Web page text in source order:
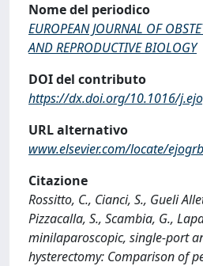
Nome del periodico
EUROPEAN JOURNAL OF
AND REPRODUCTIVE BIOLOGY
DOI del contributo
https://dx.doi.org/10.1016/
URL alternativo
www.elsevier.com/locate/ejogrb
Citazione
Rossitto, C., Cianci, S., Gueli
Pizzacalla, S., Scambia, G.,
minilaparoscopic, single-port
hysterectomy: Comparison of